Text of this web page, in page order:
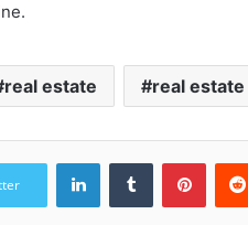
real estate real estate
LinkedInTumblr